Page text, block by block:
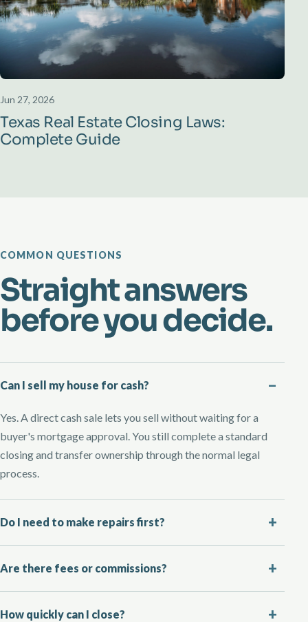
Jun 27, 2026
Texas Real Estate Closing Laws:
Complete Guide
COMMON QUESTIONS
Straight answers
before you decide.
Can I sell my house for cash?
Yes. A direct cash sale lets you sell without waiting for a
buyer's mortgage approval. You still complete a standard
closing and transfer ownership through the normal legal
process.
Do I need to make repairs first?
Are there fees or commissions?
How quickly can I close?